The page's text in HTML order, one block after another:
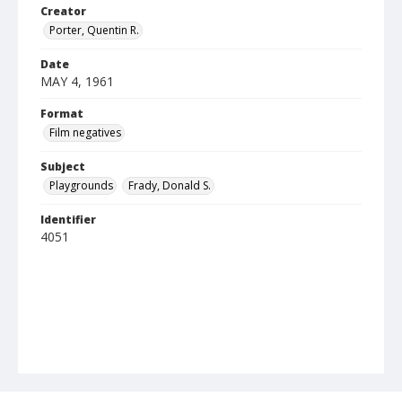
Creator
Porter, Quentin R.
Date
MAY 4, 1961
Format
Film negatives
Subject
Playgrounds
Frady, Donald S.
Identifier
4051